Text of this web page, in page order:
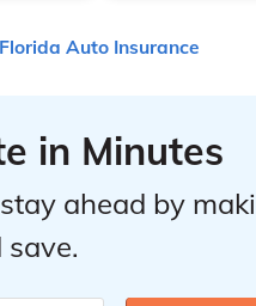
Auto Insurance
in Minutes
ahead by